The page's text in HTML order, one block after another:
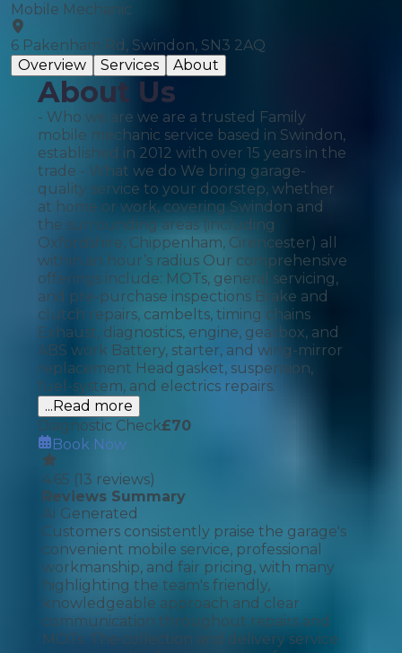
Mobile Mechanic
6 Pakenham Rd, Swindon, SN3 2AQ
Overview
Services About
About Us
- Who we are we are a trusted Family
mobile mechanic service based in Swindon,
established in 2012 with over 15 years in the
trade - What we do We bring garage-
quality service to your doorstep, whether
at home or work, covering Swindon and
the surrounding areas (including
Oxfordshire, Chippenham, Cirencester) all
within an hour’s radius Our comprehensive
offerings include: MOTs, general servicing,
and pre-purchase inspections Brake and
clutch repairs, cambelts, timing chains
Exhaust, diagnostics, engine, gearbox, and
ABS work Battery, starter, and wing-mirror
replacement Head gasket, suspension,
fuel-system, and electrics repairs.
...Read more
Diagnostic Check£70
Book Now
4.65 (13 reviews)
Reviews Summary
AI Generated
Customers consistently praise the garage's
convenient mobile service, professional
workmanship, and fair pricing, with many
highlighting the team's friendly,
knowledgeable approach and clear
communication throughout repairs and
MOTs. The collection and delivery service